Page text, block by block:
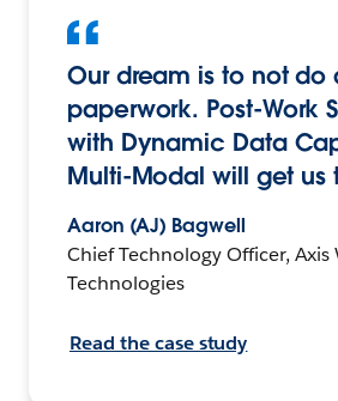
Our dream is to not do
paperwork. Post-Work
with Dynamic Data
Multi-Modal will get us
Aaron (AJ) Bagwell
Chief Technology Officer, Axis
Technologies
Read the case study